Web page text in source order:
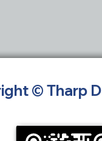
© Tharp